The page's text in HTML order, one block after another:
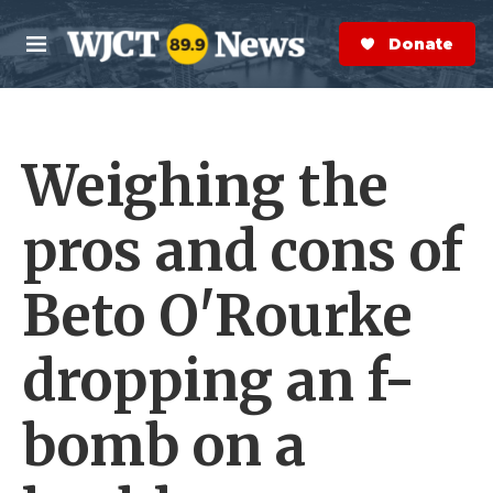
Skip to main content
M
e
n
S
e
a
r
Donate Now
Weighing the
pros and cons of
Beto O'Rourke
dropping an f-
bomb on a